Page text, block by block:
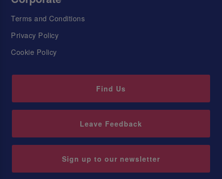
Terms and Conditions
Privacy Policy
Cookie Policy
Find Us
Leave Feedback
Sign up to our newsletter